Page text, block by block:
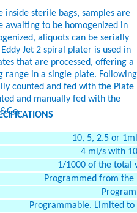
inside sterile bags, samples are
awaiting to be homogenized in
aliquots can be serially
Jet 2 spiral plater is used in
that are processed, offering a
in a single plate. Following
counted and fed with the Plate
and manually fed with the
10, 5, 2.5 or
4 ml/s with
1/1000 of the total
Programmed from the
Programmable. Limited